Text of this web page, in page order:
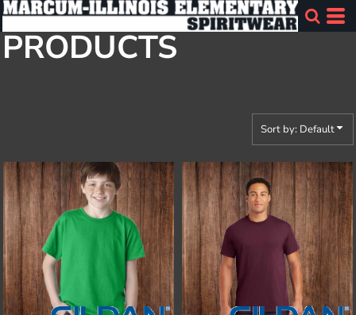
PRODUCTS
Sort by: Default
Default
Price: Lowest First